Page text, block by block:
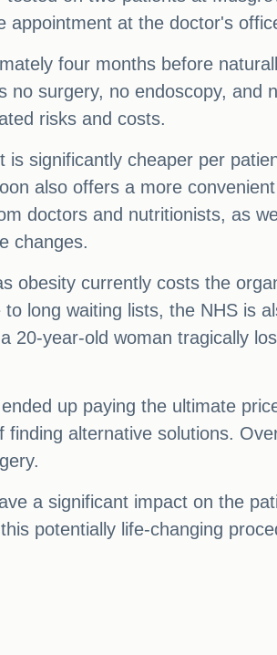
appointment at the doctor's
four months before
no surgery, no endoscopy, and
risks and costs.
significantly cheaper per
also offers a more convenient
doctors and nutritionists, as
changes.
obesity currently costs the
long waiting lists, the NHS is
20-year-old woman tragically
up paying the ultimate
alternative solutions.
a significant impact on the
potentially life-changing